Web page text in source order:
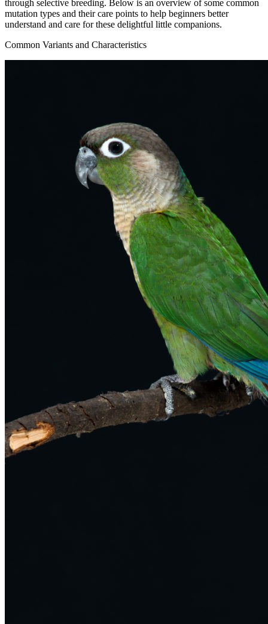
through selective breeding. Below is an overview of some common
mutation types and their care points to help beginners better
understand and care for these delightful little companions.
Common Variants and Characteristics